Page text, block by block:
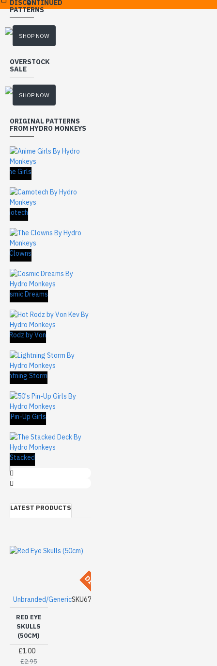
DISCONTINUED
PATTERNS
SHOP NOW
OVERSTOCK
SALE
SHOP NOW
ORIGINAL PATTERNS
FROM HYDRO MONKEYS
Girls
Clowns
Dreams
Rodz by Von
Storm
Pin-Up Girls
Stacked
LATEST PRODUCTS
DISCONTINUED
Unbranded/GenericSKU67
RED EYE
SKULLS
(50CM)
£1.00
£2.95